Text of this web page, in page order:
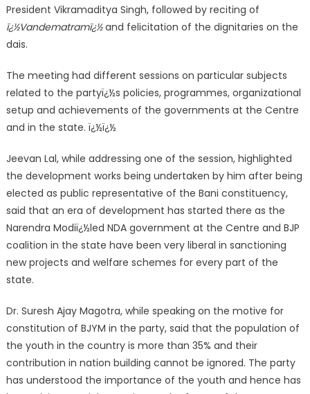
President Vikramaditya Singh, followed by reciting of
ï¿½Vandematramï¿½and felicitation of the dignitaries on the
dais.
The meeting had different sessions on particular subjects
related to the partyï¿½s policies, programmes, organizational
setup and achievements of the governments at the Centre
and in the state. ï¿½ï¿½
Jeevan Lal, while addressing one of the session, highlighted
the development works being undertaken by him after being
elected as public representative of the Bani constituency,
said that an era of development has started there as the
Narendra Modiï¿½led NDA government at the Centre and BJP
coalition in the state have been very liberal in sanctioning
new projects and welfare schemes for every part of the
state.
Dr. Suresh Ajay Magotra, while speaking on the motive for
constitution of BJYM in the party, said that the population of
the youth in the country is more than 35% and their
contribution in nation building cannot be ignored. The party
has understood the importance of the youth and hence has